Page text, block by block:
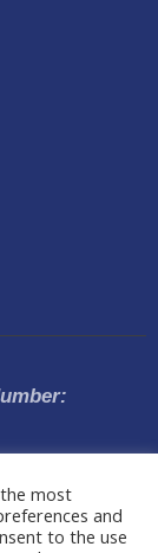
Plastic and
(Baja
most
and
to the use